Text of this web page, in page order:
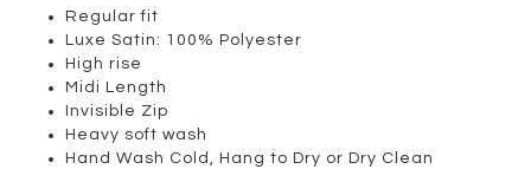
Regular fit
Luxe Satin: 100% Polyester
High rise
Midi Length
Invisible Zip
Heavy soft wash
Hand Wash Cold, Hang to Dry or Dry Clean